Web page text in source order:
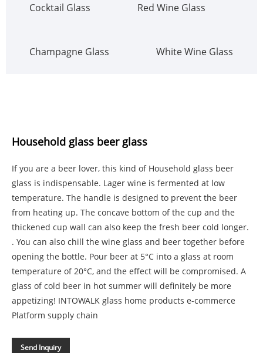
Cocktail Glass Red Wine Glass
Champagne Glass White Wine Glass
Household glass beer glass
If you are a beer lover, this kind of Household glass beer
glass is indispensable. Lager wine is fermented at low
temperature. The handle is designed to prevent the beer
from heating up. The concave bottom of the cup and the
thickened cup wall can also keep the fresh beer cold longer.
. You can also chill the wine glass and beer together before
opening the bottle. Pour beer at 5°C into a glass at room
temperature of 20°C, and the effect will be compromised. A
glass of cold beer in hot summer will definitely be more
appetizing! INTOWALK glass home products e-commerce
Platform supply chain
Send Inquiry